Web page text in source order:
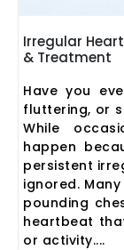
Irregular
& Treatment
Have you
fluttering, or
While
happen
persistent
ignored.
pounding
heartbeat
or activity....